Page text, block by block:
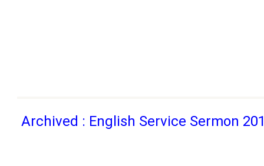
Archived : English Service Sermon